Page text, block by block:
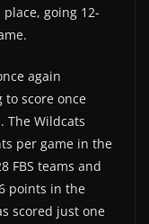
place, going 12-
again
score once
The Wildcats
per game in the
FBS teams and
points in the
scored just one